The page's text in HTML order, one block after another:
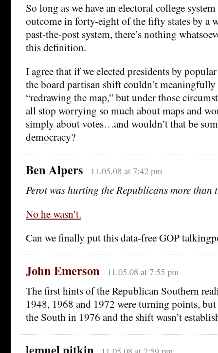
So long as we have an electoral college
outcome in forty-eight of the fifty states by a
past-the-post system, there’s nothing
this definition.
I agree that if we elected presidents by
the board partisan shift couldn’t meaningfully
“redrawing the map,” but under those
all stop worrying so much about maps and
simply about votes…and wouldn’t that be
democracy?
Ben Alpers 11.05.08 at 7:42 pm
Perot was hurting the Republicans more than
No he wasn’t.
Can we finally put this data-free GOP
John Emerson 11.05.08 at 7:55 pm
The first hints of the Republican Southern
1948, 1968 and 1972 were turning points,
the South in 1976 and the shift wasn’t